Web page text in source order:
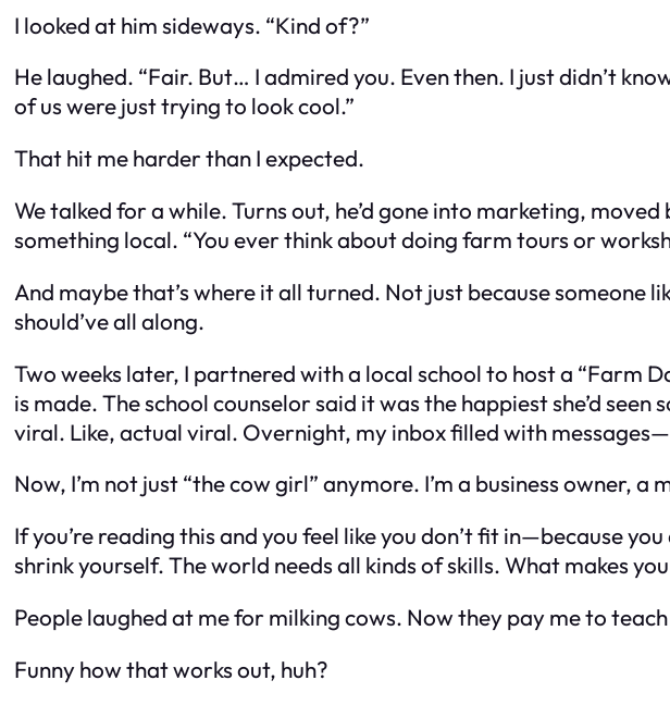
I looked at him sideways. “Kind of?”
He laughed. “Fair. But… I admired you. Even then. I just didn’t
of us were just trying to look cool.”
That hit me harder than I expected.
We talked for a while. Turns out, he’d gone into marketing,
something local. “You ever think about doing farm tours or
And maybe that’s where it all turned. Not just because
should’ve all along.
Two weeks later, I partnered with a local school to host a “Farm
is made. The school counselor said it was the happiest she’d
viral. Like, actual viral. Overnight, my inbox filled with
Now, I’m not just “the cow girl” anymore. I’m a business owner,
If you’re reading this and you feel like you don’t fit in—because
shrink yourself. The world needs all kinds of skills. What makes
People laughed at me for milking cows. Now they pay me to
Funny how that works out, huh?